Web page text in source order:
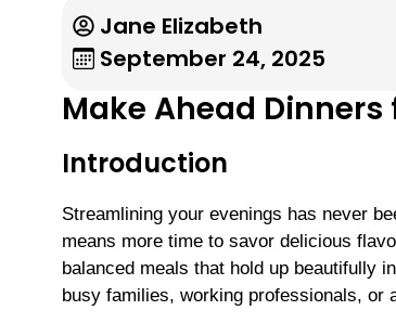
Jane Elizabeth
September 24, 2025
Make Ahead Dinners
Introduction
Streamlining your evenings has never
means more time to savor delicious
balanced meals that hold up beautifully
busy families, working professionals, or